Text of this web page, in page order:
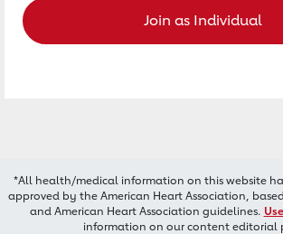
Join as Individual
*All health/medical information on this website
approved by the American Heart Association,
and American Heart Association guidelines.
information on our content editorial